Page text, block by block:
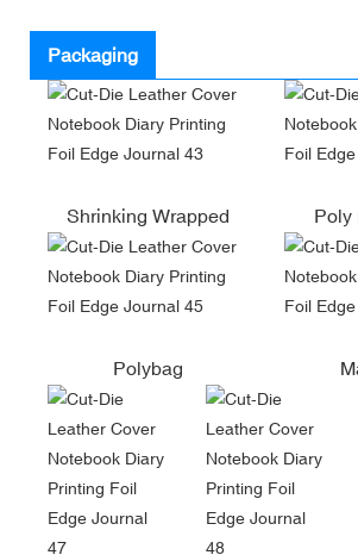
Packaging
Shrinking Wrapped Poly
Polybag